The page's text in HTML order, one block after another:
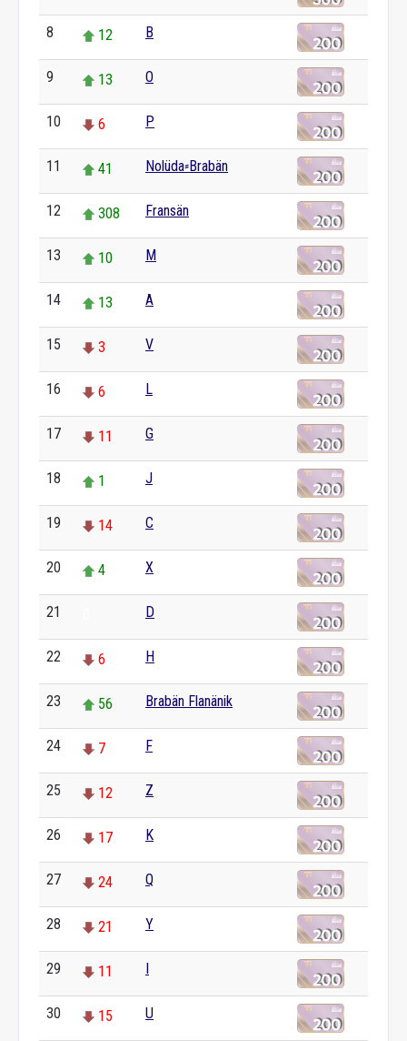
8 12 B
9 13 O
10 6 P
11 41 Nolüda⸗Brabän
12 308 Fransän
13 10 M
14 13 A
15 3 V
16 6 L
17 11 G
18 1 J
19 14 C
20 4 X
21 D
22 6 H
23 56 Brabän Flanänik
24 7 F
25 12 Z
26 17 K
27 24 Q
28 21 Y
29 11 I
30 15 U